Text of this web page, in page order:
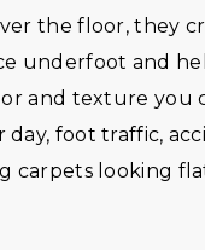
the floor, they
underfoot and
and texture you
foot traffic,
carpets looking